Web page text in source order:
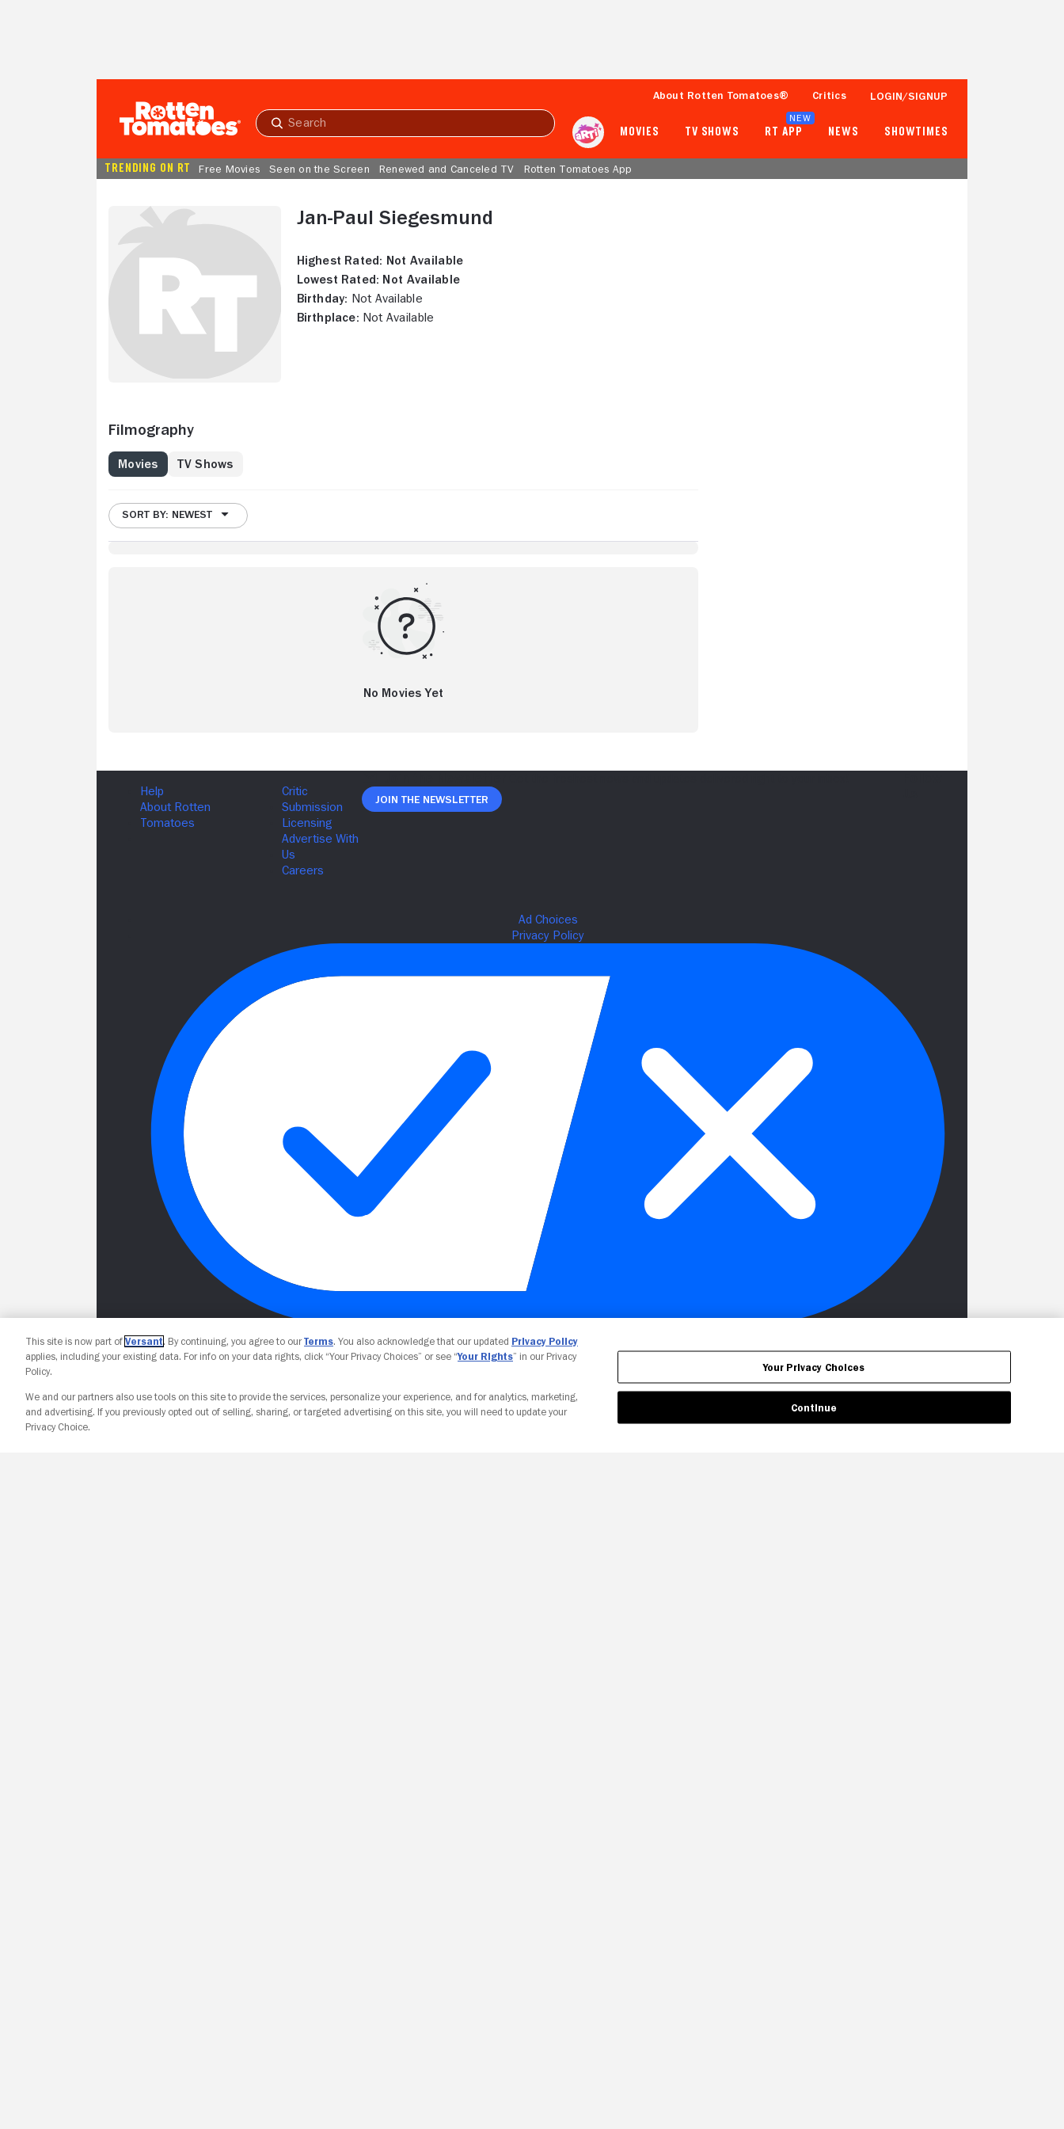
Submit
About Rotten Tomatoes® Critics LOGIN/SIGNUP
MOVIES TV SHOWS RT APP
NEW
NEWS SHOWTIMES
TRENDING ON RT Free Movies Seen on the Screen Renewed and Canceled TV Rotten Tomatoes App
Jan-Paul Siegesmund
Highest Rated: Not Available
Lowest Rated: Not Available
Birthday: Not Available
Birthplace: Not Available
Filmography
Movies TV Shows
SORT BY: NEWEST
No Movies Yet
Join The Newsletter
Your Privacy Choices
This site is now part of Versant. By continuing, you agree to ourTerms. You also acknowledge that our updated Privacy Policy
applies, including your existing data. For info on your data rights, click “Your Privacy Choices” or see “Your Rights” in our Privacy
Policy.
We and our partners also use tools on this site to provide the services, personalize your experience, and for analytics, marketing,
and advertising. If you previously opted out of selling, sharing, or targeted advertising on this site, you will need to update your
Privacy Choice.
Your Privacy Choices
Continue